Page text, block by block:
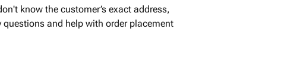
know the customer’s exact address,
and help with order placement